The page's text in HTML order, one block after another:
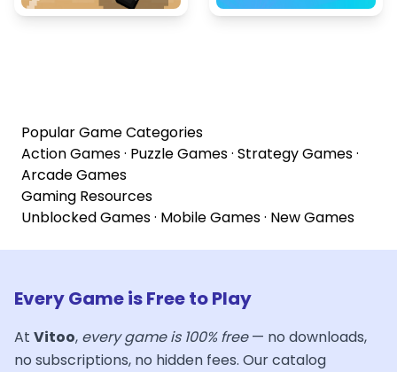
Popular Game Categories
Action Games· Puzzle Games· Strategy Games·
Arcade Games
Gaming Resources
Unblocked Games· Mobile Games· New Games
Every Game is Free to Play
At Vitoo, every game is 100% free— no downloads,
no subscriptions, no hidden fees. Our catalog